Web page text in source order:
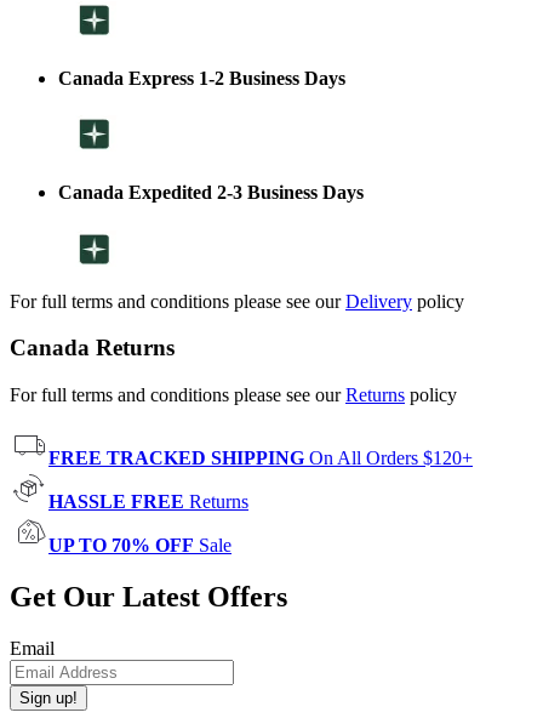
Canada Express 1-2 Business Days
Canada Expedited 2-3 Business Days
For full terms and conditions please see ourDelivery policy
Canada Returns
For full terms and conditions please see ourReturns policy
FREE TRACKED SHIPPING On All Orders $120+
HASSLE FREE Returns
UP TO 70% OFF Sale
Get Our Latest Offers
Email
Sign up!